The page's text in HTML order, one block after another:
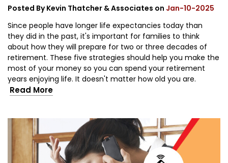
Posted ByKevin Thatcher & Associates on Jan-10-2025
Since people have longer life expectancies today than
they did in the past, it's important for families to think
about how they will prepare for two or three decades of
retirement. These five strategies should help you make the
most of your money so you can spend your retirement
years enjoying life. It doesn't matter how old you are.
Read More